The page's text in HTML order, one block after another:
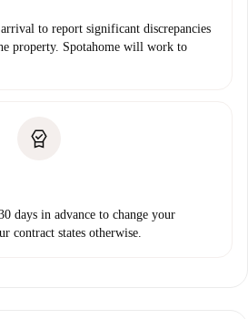
to report significant discrepancies
property. Spotahome will work to
days in advance to change your
contract states otherwise.